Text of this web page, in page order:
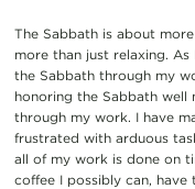
The Sabbath is about
more than just relaxing.
the Sabbath through my
honoring the Sabbath
through my work. I have
frustrated with arduous
all of my work is done on
coffee I possibly can,